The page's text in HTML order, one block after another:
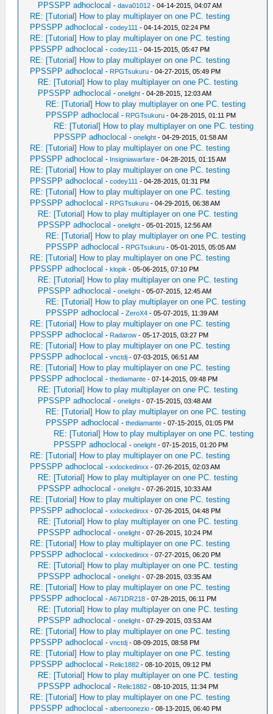
PPSSPP adhoclocal -dava01012 - 04-14-2015, 04:07 AM
RE: [Tutorial] How to play multiplayer on one PC. testing
PPSSPP adhoclocal -codey111 - 04-14-2015, 02:24 PM
RE: [Tutorial] How to play multiplayer on one PC. testing
PPSSPP adhoclocal -codey111 - 04-15-2015, 05:47 PM
RE: [Tutorial] How to play multiplayer on one PC. testing
PPSSPP adhoclocal - RPGTsukuru - 04-27-2015, 05:49 PM
RE: [Tutorial] How to play multiplayer on one PC. testing
PPSSPP adhoclocal -onelight - 04-28-2015, 12:03 AM
RE: [Tutorial] How to play multiplayer on one PC. testing
PPSSPP adhoclocal - RPGTsukuru - 04-28-2015, 01:11 PM
RE: [Tutorial] How to play multiplayer on one PC. testing
PPSSPP adhoclocal -onelight - 04-29-2015, 01:58 AM
RE: [Tutorial] How to play multiplayer on one PC. testing
PPSSPP adhoclocal - Insigniawarfare - 04-28-2015, 01:15 AM
RE: [Tutorial] How to play multiplayer on one PC. testing
PPSSPP adhoclocal -codey111 - 04-28-2015, 01:31 PM
RE: [Tutorial] How to play multiplayer on one PC. testing
PPSSPP adhoclocal - RPGTsukuru - 04-29-2015, 06:38 AM
RE: [Tutorial] How to play multiplayer on one PC. testing
PPSSPP adhoclocal -onelight - 05-01-2015, 12:56 AM
RE: [Tutorial] How to play multiplayer on one PC. testing
PPSSPP adhoclocal - RPGTsukuru - 05-01-2015, 05:05 AM
RE: [Tutorial] How to play multiplayer on one PC. testing
PPSSPP adhoclocal -klopik - 05-06-2015, 07:10 PM
RE: [Tutorial] How to play multiplayer on one PC. testing
PPSSPP adhoclocal -onelight - 05-07-2015, 12:45 AM
RE: [Tutorial] How to play multiplayer on one PC. testing
PPSSPP adhoclocal -ZeroX4 - 05-07-2015, 11:39 AM
RE: [Tutorial] How to play multiplayer on one PC. testing
PPSSPP adhoclocal - Radarow - 05-17-2015, 03:27 PM
RE: [Tutorial] How to play multiplayer on one PC. testing
PPSSPP adhoclocal -vnctdj - 07-03-2015, 06:51 AM
RE: [Tutorial] How to play multiplayer on one PC. testing
PPSSPP adhoclocal -thediamante - 07-14-2015, 09:48 PM
RE: [Tutorial] How to play multiplayer on one PC. testing
PPSSPP adhoclocal -onelight - 07-15-2015, 03:48 AM
RE: [Tutorial] How to play multiplayer on one PC. testing
PPSSPP adhoclocal -thediamante - 07-15-2015, 01:05 PM
RE: [Tutorial] How to play multiplayer on one PC. testing
PPSSPP adhoclocal -onelight - 07-15-2015, 01:20 PM
RE: [Tutorial] How to play multiplayer on one PC. testing
PPSSPP adhoclocal -xxlockedinxx - 07-26-2015, 02:03 AM
RE: [Tutorial] How to play multiplayer on one PC. testing
PPSSPP adhoclocal -onelight - 07-26-2015, 10:33 AM
RE: [Tutorial] How to play multiplayer on one PC. testing
PPSSPP adhoclocal -xxlockedinxx - 07-26-2015, 04:48 PM
RE: [Tutorial] How to play multiplayer on one PC. testing
PPSSPP adhoclocal -onelight - 07-26-2015, 10:24 PM
RE: [Tutorial] How to play multiplayer on one PC. testing
PPSSPP adhoclocal -xxlockedinxx - 07-27-2015, 06:20 PM
RE: [Tutorial] How to play multiplayer on one PC. testing
PPSSPP adhoclocal -onelight - 07-28-2015, 03:35 AM
RE: [Tutorial] How to play multiplayer on one PC. testing
PPSSPP adhoclocal -A671DR218 - 07-28-2015, 06:11 PM
RE: [Tutorial] How to play multiplayer on one PC. testing
PPSSPP adhoclocal -onelight - 07-29-2015, 03:53 AM
RE: [Tutorial] How to play multiplayer on one PC. testing
PPSSPP adhoclocal -vnctdj - 08-09-2015, 08:58 PM
RE: [Tutorial] How to play multiplayer on one PC. testing
PPSSPP adhoclocal - Relic1882 - 08-10-2015, 09:12 PM
RE: [Tutorial] How to play multiplayer on one PC. testing
PPSSPP adhoclocal - Relic1882 - 08-10-2015, 11:34 PM
RE: [Tutorial] How to play multiplayer on one PC. testing
PPSSPP adhoclocal -albertoonezio - 08-13-2015, 06:40 PM